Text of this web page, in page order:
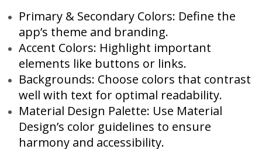
Primary & Secondary Colors: Define the
app’s theme and branding.
Accent Colors: Highlight important
elements like buttons or links.
Backgrounds: Choose colors that contrast
well with text for optimal readability.
Material Design Palette: Use Material
Design’s color guidelines to ensure
harmony and accessibility.